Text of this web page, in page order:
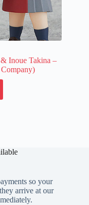
Inoue Takina –
so your
arrive at our